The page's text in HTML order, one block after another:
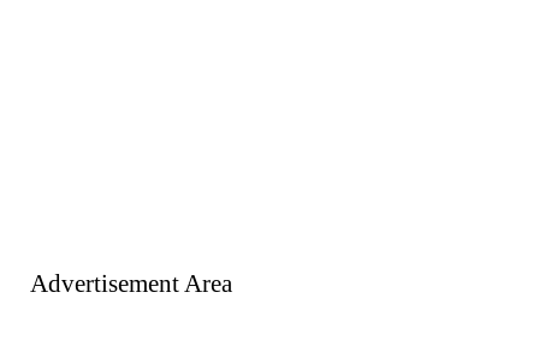
Advertisement Area